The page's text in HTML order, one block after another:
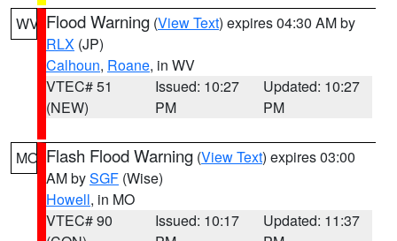
WV Flood Warning (View Text) expires 04:30 AM by
RLX (JP)
Calhoun, Roane, in WV
VTEC# 51
(NEW)
Issued: 10:27
PM
Updated: 10:27
PM
MO Flash Flood Warning (View Text) expires 03:00
AM bySGF (Wise)
Howell, in MO
VTEC# 90
Issued: 10:17
Updated: 11:37